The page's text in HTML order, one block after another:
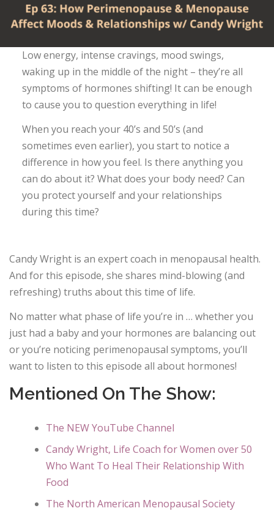
Low energy, intense cravings, mood swings,
waking up in the middle of the night – they’re all
symptoms of hormones shifting! It can be enough
to cause you to question everything in life!
When you reach your 40’s and 50’s (and
sometimes even earlier), you start to notice a
difference in how you feel. Is there anything you
can do about it? What does your body need? Can
you protect yourself and your relationships
during this time?
Candy Wright is an expert coach in menopausal health.
And for this episode, she shares mind-blowing (and
refreshing) truths about this time of life.
No matter what phase of life you’re in … whether you
just had a baby and your hormones are balancing out
or you’re noticing perimenopausal symptoms, you’ll
want to listen to this episode all about hormones!
Mentioned On The Show:
The NEW YouTube Channel
Candy Wright, Life Coach for Women over 50
Who Want To Heal Their Relationship With
Food
The North American Menopausal Society